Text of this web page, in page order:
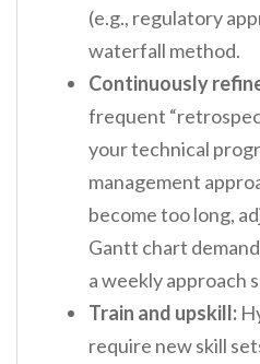
(e.g., regulatory
waterfall method.
Continuously
frequent
your technical
management
become too long,
Gantt chart
a weekly approach
Train and upskill:
require new skill